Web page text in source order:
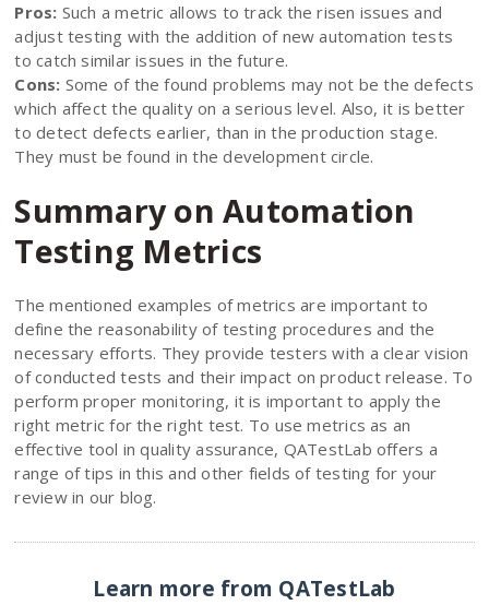
Pros: Such a metric allows to track the risen issues and
adjust testing with the addition of new automation tests
to catch similar issues in the future.
Cons: Some of the found problems may not be the defects
which affect the quality on a serious level. Also, it is better
to detect defects earlier, than in the production stage.
They must be found in the development circle.
Summary on Automation
Testing Metrics
The mentioned examples of metrics are important to
define the reasonability of testing procedures and the
necessary efforts. They provide testers with a clear vision
of conducted tests and their impact on product release. To
perform proper monitoring, it is important to apply the
right metric for the right test. To use metrics as an
effective tool in quality assurance, QATestLab offers a
range of tips in this and other fields of testing for your
review in our blog.
Learn more from QATestLab